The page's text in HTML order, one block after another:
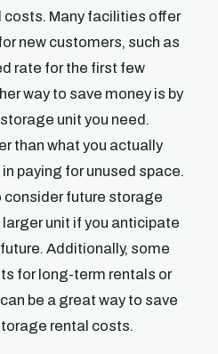
costs. Many facilities offer
new customers, such as
rate for the first few
way to save money is by
unit you need.
than what you actually
paying for unused space.
consider future storage
unit if you anticipate
Additionally, some
for long-term rentals or
be a great way to save
rental costs.